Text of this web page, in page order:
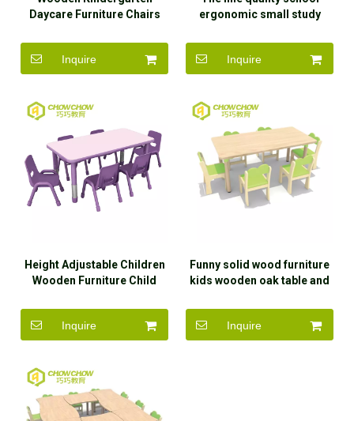
Daycare Furniture Chairs
Inquire
ergonomic small study
kids
Inquire
Height Adjustable Children
Wooden Furniture Child
Inquire
Funny solid wood furniture
kids wooden oak table and
Inquire